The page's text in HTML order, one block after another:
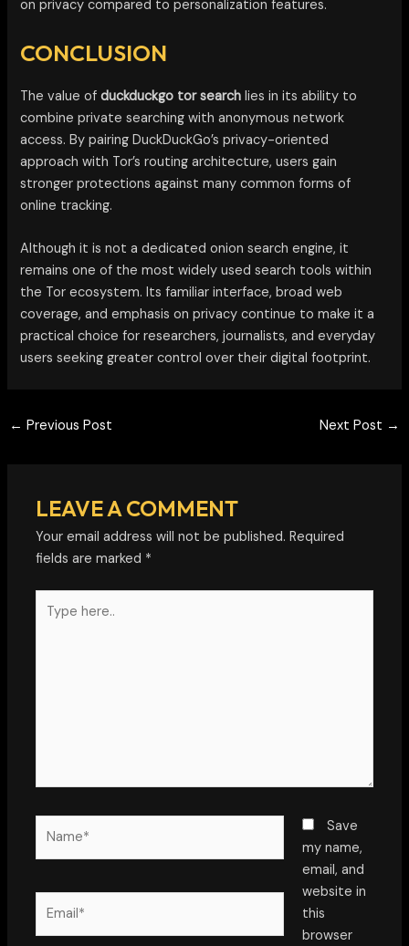
on privacy compared to personalization features.
CONCLUSION
The value ofduckduckgo tor search lies in its ability to
combine private searching with anonymous network
access. By pairing DuckDuckGo’s privacy-oriented
approach with Tor’s routing architecture, users gain
stronger protections against many common forms of
online tracking.
Although it is not a dedicated onion search engine, it
remains one of the most widely used search tools within
the Tor ecosystem. Its familiar interface, broad web
coverage, and emphasis on privacy continue to make it a
practical choice for researchers, journalists, and everyday
users seeking greater control over their digital footprint.
← Previous Post Next Post →
LEAVE A COMMENT
Your email address will not be published. Required
fields are marked *
here..
Save
my name,
email, and
website in
this
browser